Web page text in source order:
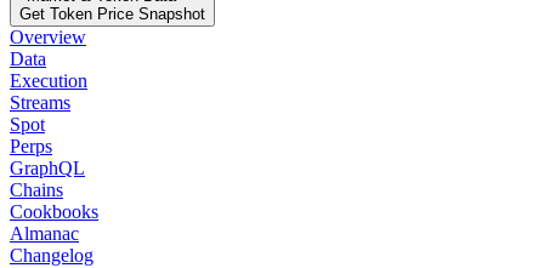
Get Token Price Snapshot
Overview
Data
Execution
Streams
Spot
Perps
GraphQL
Chains
Cookbooks
Almanac
Changelog